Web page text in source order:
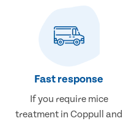
Fast response
If you require mice
treatment in Coppull and